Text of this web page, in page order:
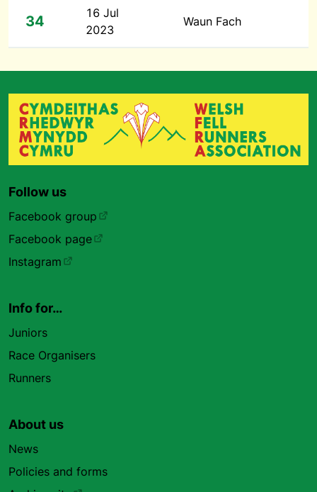
34
16 Jul
2023
Waun Fach
Follow us
Facebook group
Facebook page
Instagram
Info for…
Juniors
Race Organisers
Runners
About us
News
Policies and forms